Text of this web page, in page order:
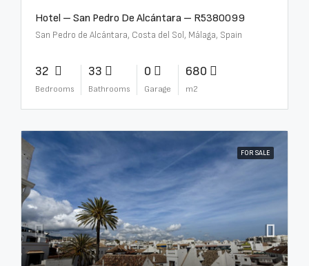
Hotel – San Pedro De Alcántara – R5380099
San Pedro de Alcántara, Costa del Sol, Málaga, Spain
32
Bedrooms
33
Bathrooms
0
Garage
680
m2
FOR SALE